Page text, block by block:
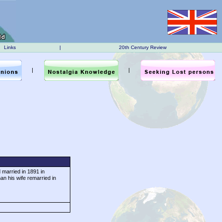
Links | 20th Century Review
| |
in 1891 in
his wife remarried in